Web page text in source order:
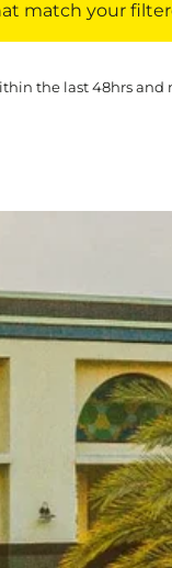
match your
the last 48hrs